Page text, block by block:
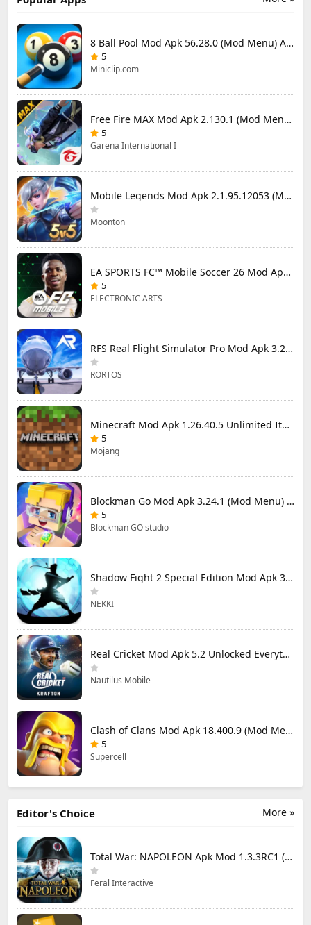
8 Ball Pool Mod Apk 56.28.0 (Mod Menu) Aim Hack Download
5
Miniclip.com
Free Fire MAX Mod Apk 2.130.1 (Mod Menu) Unlimited Diamonds
5
Garena International I
Mobile Legends Mod Apk 2.1.95.12053 (Mod Menu)
Moonton
EA SPORTS FC™ Mobile Soccer 26 Mod Apk 27.0.04 (Mod Menu)
5
ELECTRONIC ARTS
RFS Real Flight Simulator Pro Mod Apk 3.2.8 (All Planes Unlocked)
RORTOS
Minecraft Mod Apk 1.26.40.5 Unlimited Items and Money Free Download
5
Mojang
Blockman Go Mod Apk 3.24.1 (Mod Menu) Unlimited Money Gcubes
5
Blockman GO studio
Shadow Fight 2 Special Edition Mod Apk 3.0.5 (Mod Menu)
NEKKI
Real Cricket Mod Apk 5.2 Unlocked Everything
Nautilus Mobile
Clash of Clans Mod Apk 18.400.9 (Mod Menu) Unlimited Everything
5
Supercell
More »
Editor's Choice
Total War: NAPOLEON Apk Mod 1.3.3RC1 (Full Game Unlocked)
Feral Interactive